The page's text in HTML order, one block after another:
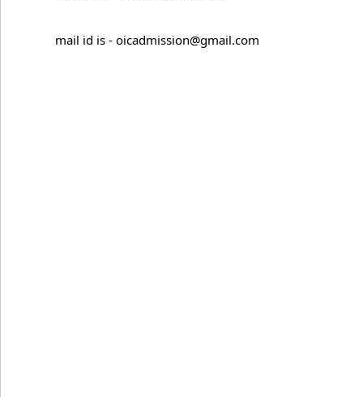
mail id is - oicadmission@gmail.com